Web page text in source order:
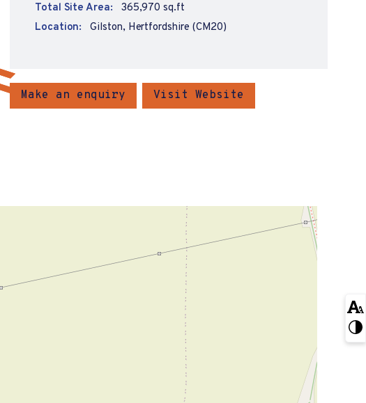
Total Site Area:
365,970 sq.ft
Location:
Gilston, Hertfordshire (CM20)
Make an enquiry Visit Website